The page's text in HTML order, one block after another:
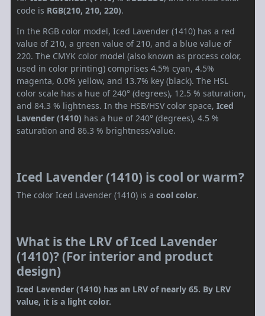
code is RGB(210, 210, 220).
In the RGB color model, Iced Lavender (1410) has a red
value of 210, a green value of 210, and a blue value of
220. The CMYK color model (also known as process color,
used in color printing) comprises 4.5% cyan, 4.5%
magenta, 0.0% yellow, and 13.7% key (black). The HSL
color scale has a hue of 240° (degrees), 12.5 % saturation,
and 84.3 % lightness. In the HSB/HSV color space, Iced
Lavender (1410) has a hue of 240° (degrees), 4.5 %
saturation and 86.3 % brightness/value.
Iced Lavender (1410) is cool or warm?
The color Iced Lavender (1410) is a cool color.
What is the LRV of Iced Lavender
(1410)? (For interior and product
design)
Iced Lavender (1410) has an LRV of nearly 65. By LRV
value, it is a light color.